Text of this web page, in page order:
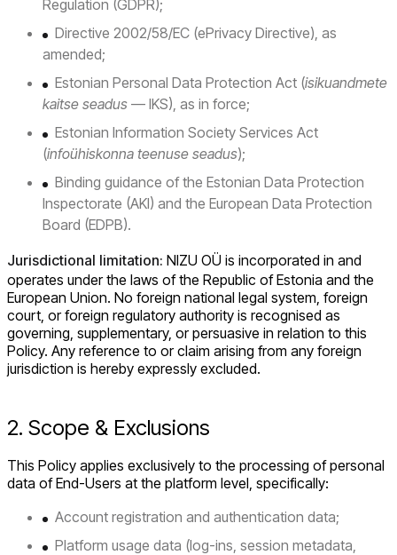
Regulation (GDPR);
Directive 2002/58/EC (ePrivacy Directive), as
amended;
Estonian Personal Data Protection Act (isikuandmete
kaitse seadus — IKS), as in force;
Estonian Information Society Services Act
(infoühiskonna teenuse seadus);
Binding guidance of the Estonian Data Protection
Inspectorate (AKI) and the European Data Protection
Board (EDPB).
Jurisdictional limitation: NIZU OÜ is incorporated in and
operates under the laws of the Republic of Estonia and the
European Union. No foreign national legal system, foreign
court, or foreign regulatory authority is recognised as
governing, supplementary, or persuasive in relation to this
Policy. Any reference to or claim arising from any foreign
jurisdiction is hereby expressly excluded.
2. Scope & Exclusions
This Policy applies exclusively to the processing of personal
data of End-Users at the platform level, specifically:
Account registration and authentication data;
Platform usage data (log-ins, session metadata,